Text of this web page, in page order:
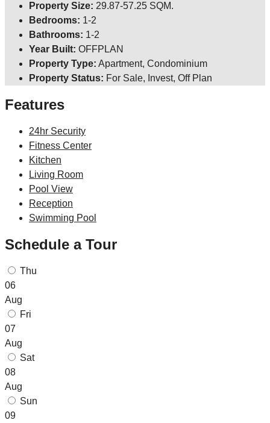
Property Size: 29.87-57.25 SQM.
Bedrooms: 1-2
Bathrooms: 1-2
Year Built: OFFPLAN
Property Type: Apartment, Condominium
Property Status: For Sale, Invest, Off Plan
Features
24hr Security
Fitness Center
Kitchen
Living Room
Pool View
Reception
Swimming Pool
Schedule a Tour
Thu
06
Aug
Fri
07
Aug
Sat
08
Aug
Sun
09